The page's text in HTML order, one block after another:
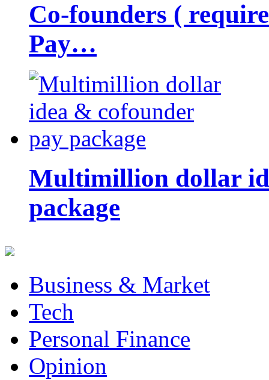
Co-founders (
Pay…
Multimillion dollar
package
Business & Market
Tech
Personal Finance
Opinion